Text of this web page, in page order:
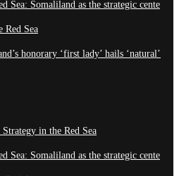
Sea: Somaliland as the strategic cente
Red Sea
honorary ‘first lady’ hails ‘natural’
in the Red Sea
Sea: Somaliland as the strategic cente